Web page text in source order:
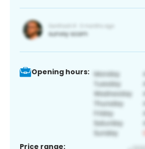
Opening hours:
Price range: